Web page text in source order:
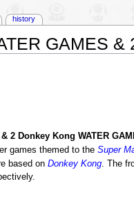
GAMES
2 Donkey Kong WATER
games themed to the Super
based on Donkey Kong. The
history